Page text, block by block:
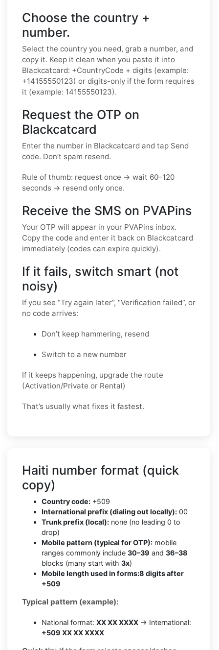
Choose the country +
number.
Select the country you need, grab a number, and
copy it. Keep it clean when you paste it into
Blackcatcard: +CountryCode + digits (example:
+14155550123) or digits-only if the form requires
it (example: 14155550123).
Request the OTP on
Blackcatcard
Enter the number in Blackcatcard and tap Send
code. Don’t spam resend.
Rule of thumb: request once → wait 60–120
seconds → resend only once.
Receive the SMS on PVAPins
Your OTP will appear in your PVAPins inbox.
Copy the code and enter it back on Blackcatcard
immediately (codes can expire quickly).
If it fails, switch smart (not
noisy)
If you see “Try again later”, “Verification failed”, or
no code arrives:
Don’t keep hammering, resend
Switch to a new number
If it keeps happening, upgrade the route
(Activation/Private or Rental)
That’s usually what fixes it fastest.
Haiti number format (quick
copy)
Country code: +509
International prefix (dialing out locally): 00
Trunk prefix (local): none (no leading 0 to
drop)
Mobile pattern (typical for OTP): mobile
ranges commonly include 30–39 and 36–38
blocks (many start with 3x)
Mobile length used in forms:8 digits after
+509
Typical pattern (example):
National format: XX XX XXXX → International:
+509 XX XX XXXX